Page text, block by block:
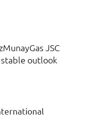
JSC
outlook